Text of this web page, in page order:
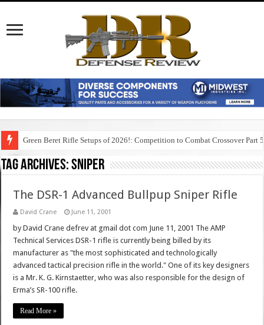
Green Beret Rifle Setups of 2026!: Competition to Combat Crossover Part 5
Tag Archives:sniper
The DSR-1 Advanced Bullpup Sniper Rifle
David Crane June 11, 2001
by David Crane defrev at gmail dot com June 11, 2001 The AMP
Technical Services DSR-1 rifle is currently being billed by its
manufacturer as "the most sophisticated and technologically
advanced tactical precision rifle in the world." One of its key designers
is a Mr. K. G. Kirnstaetter, who was also responsible for the design of
Erma’s SR-100 rifle.
Read More »